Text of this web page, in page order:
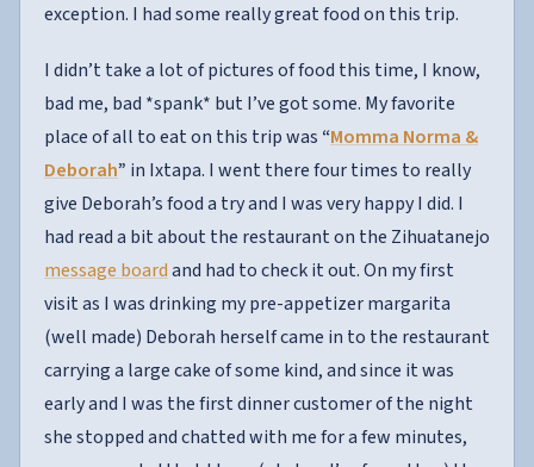
exception. I had some really great food on this trip.
I didn’t take a lot of pictures of food this time, I know,
bad me, bad *spank* but I’ve got some. My favorite
place of all to eat on this trip was “Momma Norma &
Deborah” in Ixtapa. I went there four times to really
give Deborah’s food a try and I was very happy I did. I
had read a bit about the restaurant on the Zihuatanejo
message boardand had to check it out. On my first
visit as I was drinking my pre-appetizer margarita
(well made) Deborah herself came in to the restaurant
carrying a large cake of some kind, and since it was
early and I was the first dinner customer of the night
she stopped and chatted with me for a few minutes,